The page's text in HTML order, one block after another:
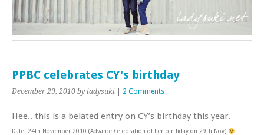
PPBC celebrates CY's birthday
December 29, 2010 by ladysuki 2 Comments
Hee.. this is a belated entry on CY’s birthday this year.
Date: 24th November 2010 (Advance Celebration of her birthday on 29th Nov)